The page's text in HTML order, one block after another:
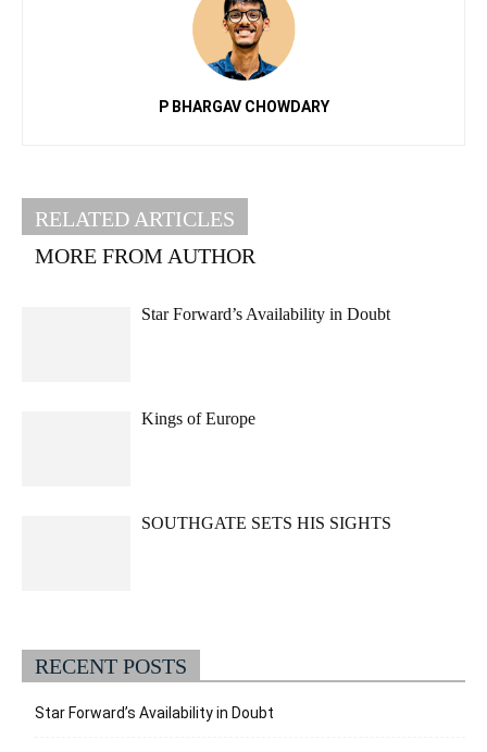
P BHARGAV CHOWDARY
RELATED ARTICLES
MORE FROM AUTHOR
Star Forward’s Availability in Doubt
Kings of Europe
SOUTHGATE SETS HIS SIGHTS
RECENT POSTS
Star Forward’s Availability in Doubt